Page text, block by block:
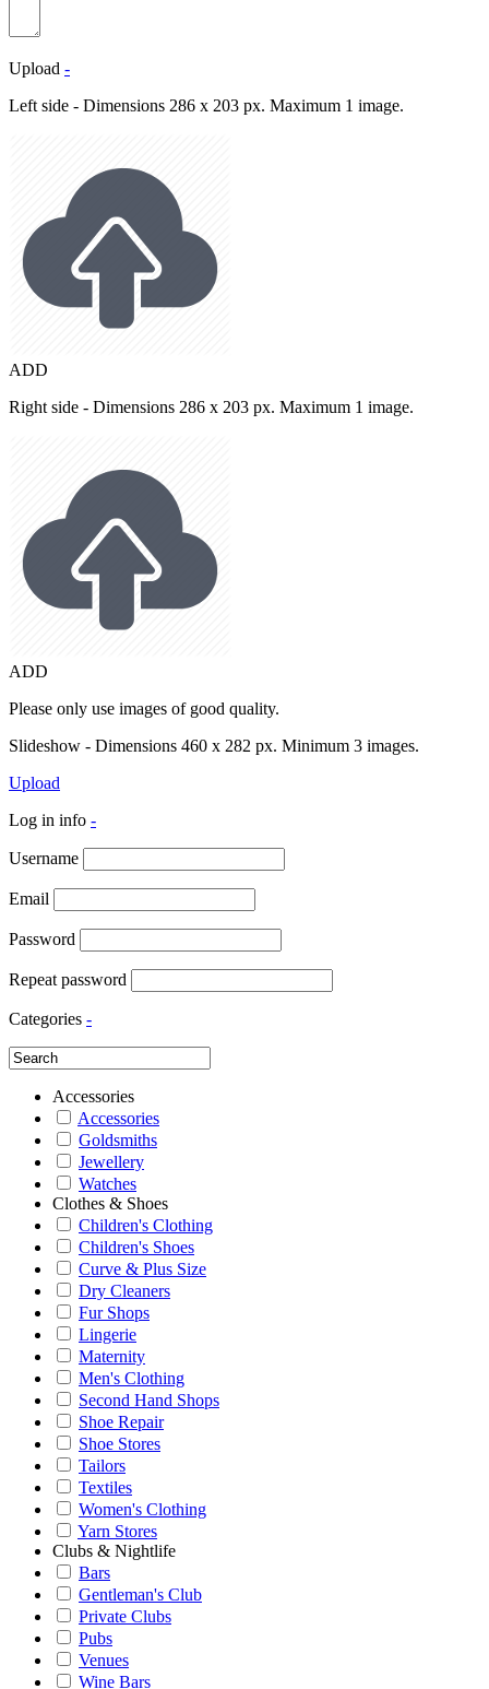
Upload -
Left side - Dimensions 286 x 203 px. Maximum 1 image.
ADD
Right side - Dimensions 286 x 203 px. Maximum 1 image.
ADD
Please only use images of good quality.
Slideshow - Dimensions 460 x 282 px. Minimum 3 images.
Upload
Log in info -
Username
Email
Password
Repeat password
Categories -
Accessories
Accessories
Goldsmiths
Jewellery
Watches
Clothes & Shoes
Children's Clothing
Children's Shoes
Curve & Plus Size
Dry Cleaners
Fur Shops
Lingerie
Maternity
Men's Clothing
Second Hand Shops
Shoe Repair
Shoe Stores
Tailors
Textiles
Women's Clothing
Yarn Stores
Clubs & Nightlife
Bars
Gentleman's Club
Private Clubs
Pubs
Venues
Wine Bars